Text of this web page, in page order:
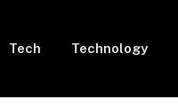
Tech Technology